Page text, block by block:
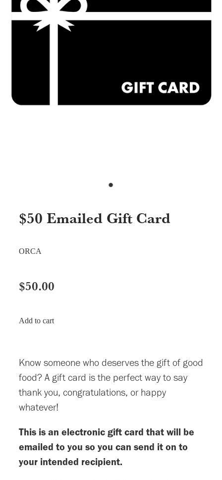
$50 Emailed Gift Card
ORCA
$50.00
Add to cart
Know someone who deserves the gift of good
food? A gift card is the perfect way to say
thank you, congratulations, or happy
whatever!
This is an electronic gift card that will be
emailed to you so you can send it on to
your intended recipient.
Specials & Promotions